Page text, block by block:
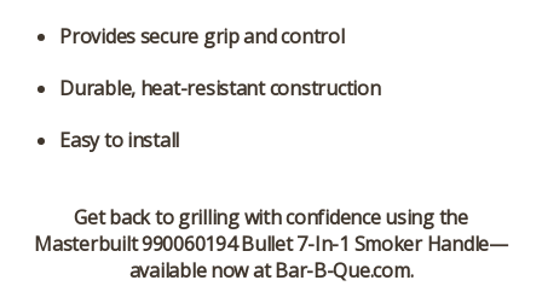
Provides secure grip and control
Durable, heat-resistant construction
Easy to install
Get back to grilling with confidence using the
Masterbuilt 990060194 Bullet 7-In-1 Smoker Handle—
available now at Bar-B-Que.com.